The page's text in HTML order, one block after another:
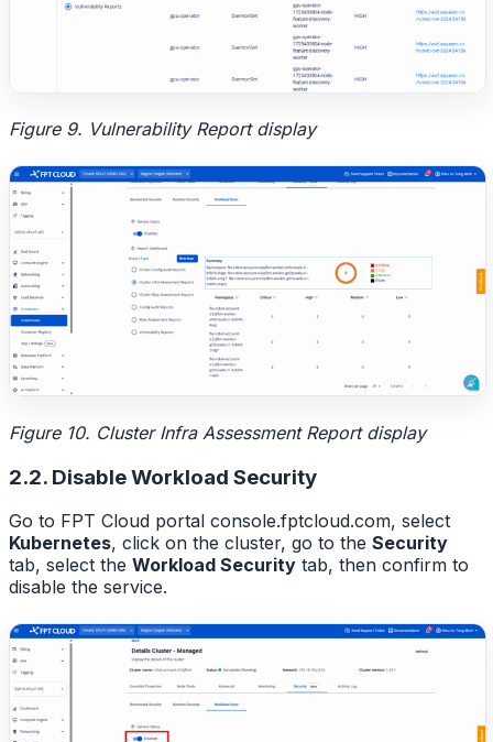
Figure 9. Vulnerability Report display
Figure 10. Cluster Infra Assessment Report display
2.2. Disable Workload Security
Go to FPT Cloud portal console.fptcloud.com, select
Kubernetes, click on the cluster, go to the Security
tab, select the Workload Security tab, then confirm to
disable the service.